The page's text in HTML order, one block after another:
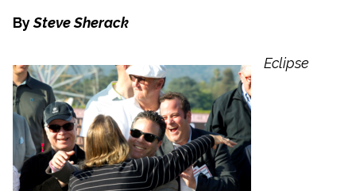
BySteve Sherack
Eclipse